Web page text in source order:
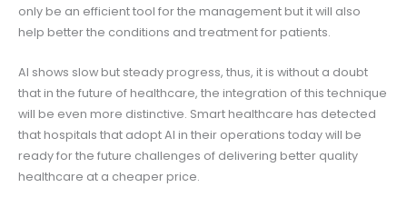
only be an efficient tool for the management but it will also
help better the conditions and treatment for patients.
AI shows slow but steady progress, thus, it is without a doubt
that in the future of healthcare, the integration of this technique
will be even more distinctive. Smart healthcare has detected
that hospitals that adopt AI in their operations today will be
ready for the future challenges of delivering better quality
healthcare at a cheaper price.